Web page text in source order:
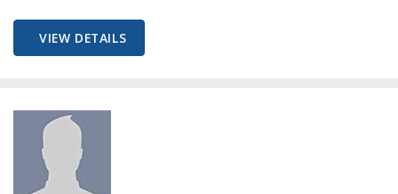
VIEW DETAILS